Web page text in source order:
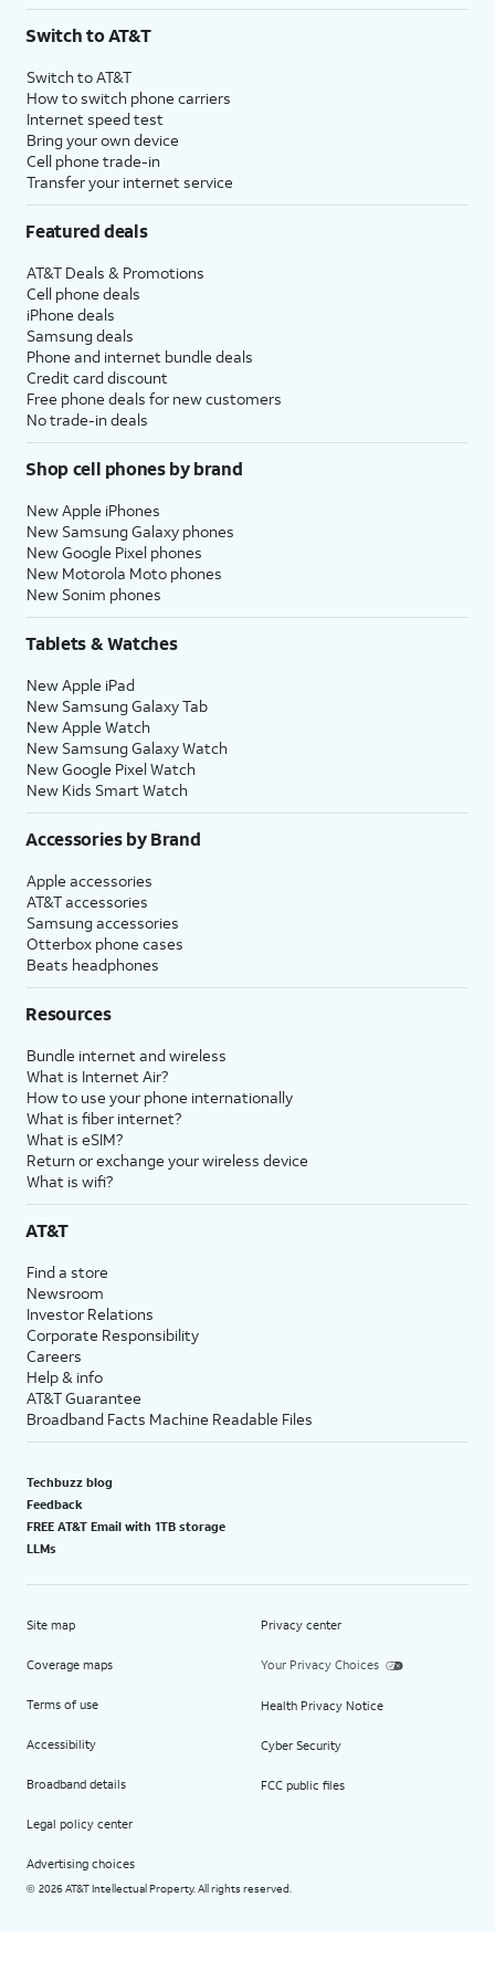
$75 per month before discounts for a single line). Limited availability in select areas.
with eligible AT&T postpaid wireless service. Discounts start within 2 bill periods. Monthly
State Cost Recovery charge applies in OH, TX, and NV. One-time install fee may apply.
Switch to AT&T
Switch to AT&T
How to switch phone carriers
Internet speed test
Bring your own device
Cell phone trade-in
Transfer your internet service
Featured deals
AT&T Deals & Promotions
Cell phone deals
iPhone deals
Samsung deals
Phone and internet bundle deals
Credit card discount
Free phone deals for new customers
No trade-in deals
Shop cell phones by brand
New Apple iPhones
New Samsung Galaxy phones
New Google Pixel phones
New Motorola Moto phones
New Sonim phones
Tablets & Watches
New Apple iPad
New Samsung Galaxy Tab
New Apple Watch
New Samsung Galaxy Watch
New Google Pixel Watch
New Kids Smart Watch
Accessories by Brand
Apple accessories
AT&T accessories
Samsung accessories
Otterbox phone cases
Beats headphones
Resources
Bundle internet and wireless
What is Internet Air?
How to use your phone internationally
What is fiber internet?
What is eSIM?
Return or exchange your wireless device
What is wifi?
AT&T
Find a store
Newsroom
Investor Relations
Corporate Responsibility
Careers
Help & info
AT&T Guarantee
Broadband Facts Machine Readable Files
Techbuzz blog
Feedback
FREE AT&T Email with 1TB storage
LLMs
Site map
Coverage maps
Terms of use
Accessibility
Broadband details
Legal policy center
Advertising choices
Privacy center
Your Privacy Choices
Health Privacy Notice
Cyber Security
FCC public files
© 2026 AT&T Intellectual Property. All rights reserved.